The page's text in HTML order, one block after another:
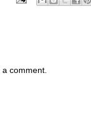
a comment.